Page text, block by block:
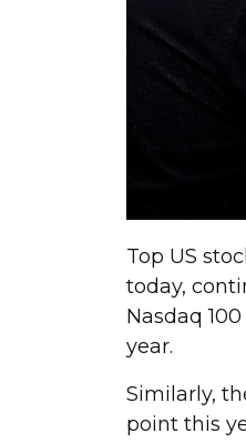
Top US
today,
Nasdaq
year.
Similarly,
point this